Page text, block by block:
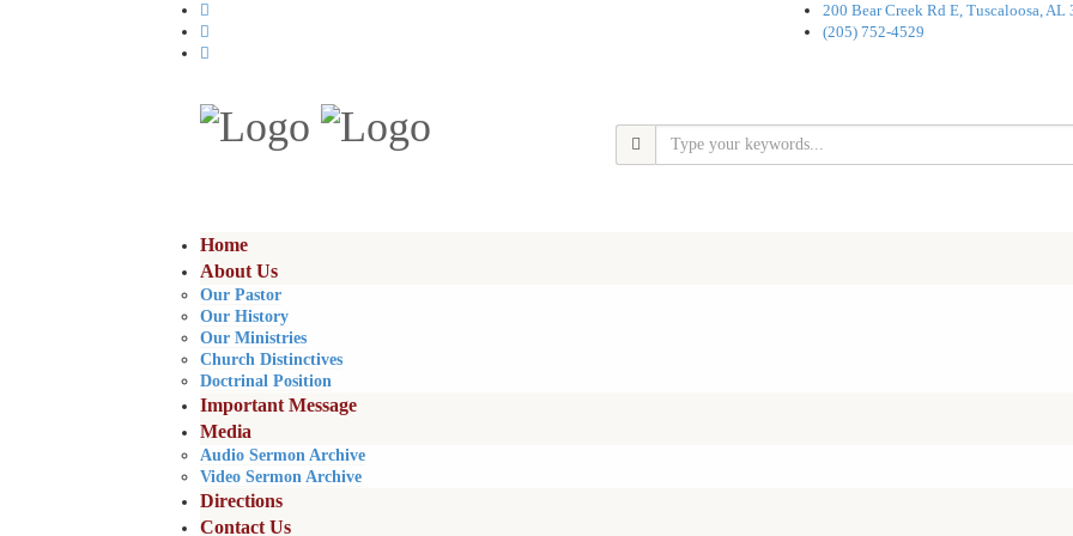
200 Bear Creek Rd E, Tuscaloosa, AL
(205) 752-4529
Home
About Us
Our Pastor
Our History
Our Ministries
Church Distinctives
Doctrinal Position
Important Message
Media
Audio Sermon Archive
Video Sermon Archive
Directions
Contact Us